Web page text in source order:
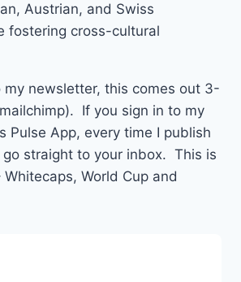
Austrian, and Swiss
fostering cross-cultural
my newsletter, this comes out 3-
If you sign in to my
Pulse App, every time I publish
straight to your inbox. This is
World Cup and